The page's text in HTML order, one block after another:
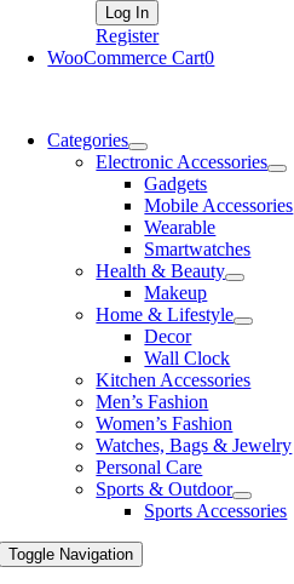
Register
WooCommerce Cart0
Categories
Electronic Accessories
Gadgets
Mobile Accessories
Wearable
Smartwatches
Health & Beauty
Makeup
Home & Lifestyle
Decor
Wall Clock
Kitchen Accessories
Men’s Fashion
Women’s Fashion
Watches, Bags & Jewelry
Personal Care
Sports & Outdoor
Sports Accessories
Toggle Navigation